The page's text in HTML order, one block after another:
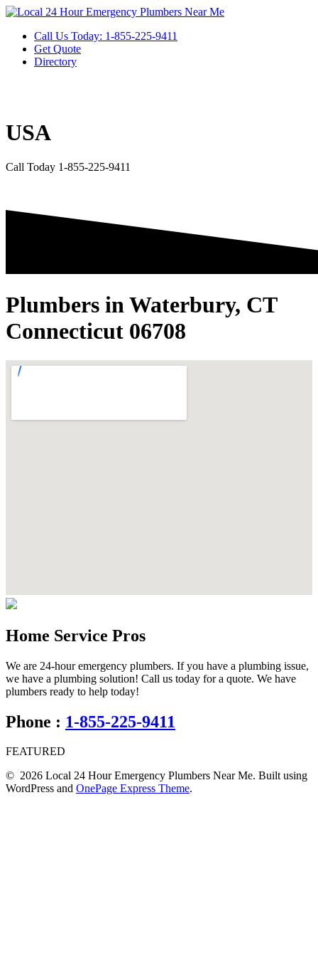
Skip
contentCall Us Today: 1-855-225-9411
Get Quote
Directory
USA
Call Today 1-855-225-9411
Plumbers in Waterbury, CT
Connecticut 06708
Home Service Pros
We are 24-hour emergency plumbers. If you have a plumbing issue,
we have a plumbing solution! Call us today for a quote. We have
plumbers ready to help today!
Phone : 1-855-225-9411
FEATURED
© 2026 Local 24 Hour Emergency Plumbers Near Me. Built using
WordPress and OnePage Express Theme.